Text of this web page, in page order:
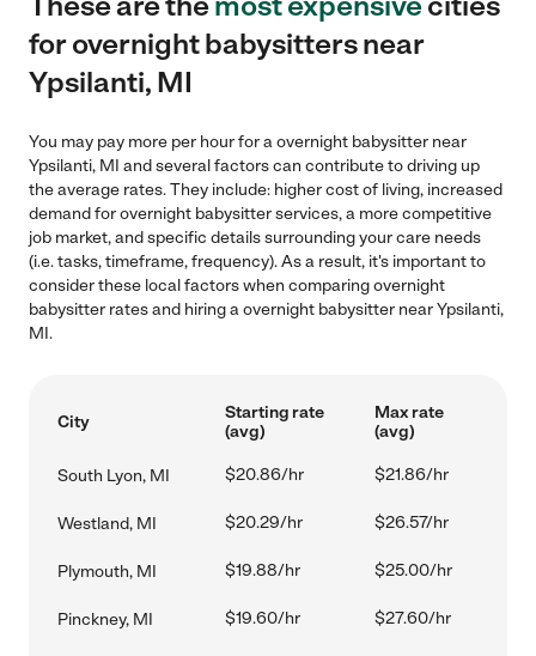
for overnight babysitters near
Ypsilanti, MI
You may pay more per hour for a overnight babysitter near
Ypsilanti, MI and several factors can contribute to driving up
the average rates. They include: higher cost of living, increased
demand for overnight babysitter services, a more competitive
job market, and specific details surrounding your care needs
(i.e. tasks, timeframe, frequency). As a result, it's important to
consider these local factors when comparing overnight
babysitter rates and hiring a overnight babysitter near Ypsilanti,
MI.
City
Starting rate
(avg)
Max rate
(avg)
South Lyon, MI $20.86/hr $21.86/hr
Westland, MI $20.29/hr $26.57/hr
Plymouth, MI $19.88/hr $25.00/hr
Pinckney, MI $19.60/hr $27.60/hr